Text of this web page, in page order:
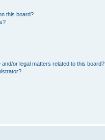
this board?
or legal matters related to this board?